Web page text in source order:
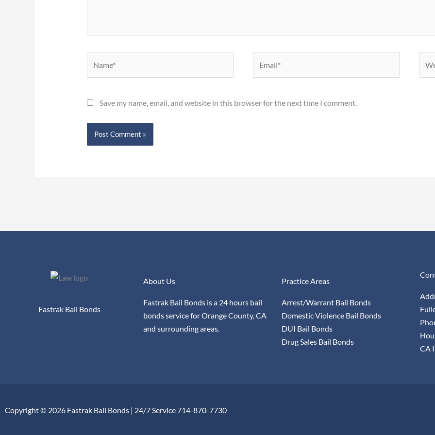
Save my name, email, and website in this browser for the next time I comment.
Fastrak Bail Bonds
About Us
Fastrak Bail Bonds is a 24 hours bail
bonds service for Orange County, CA
and surrounding areas.
Practice Areas
Arrest/Warrant Bail Bonds
Domestic Violence Bail Bonds
DUI Bail Bonds
Drug Sales Bail Bonds
CA
Copyright © 2026 Fastrak Bail Bonds | 24/7 Service 714-870-7730